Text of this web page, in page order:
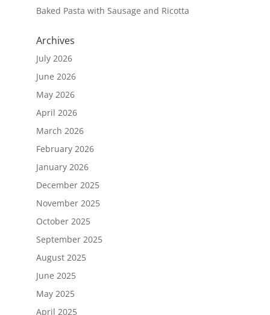
Baked Pasta with Sausage and Ricotta
Archives
July 2026
June 2026
May 2026
April 2026
March 2026
February 2026
January 2026
December 2025
November 2025
October 2025
September 2025
August 2025
June 2025
May 2025
April 2025